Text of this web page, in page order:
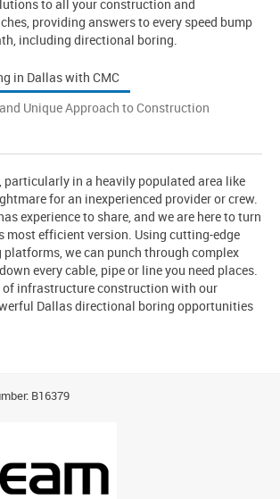
to all your construction and
providing answers to every speed bump
including directional boring.
in Dallas with CMC
Unique Approach to Construction
particularly in a heavily populated area like
for an inexperienced provider or crew.
experience to share, and we are here to turn
most efficient version. Using cutting-edge
we can punch through complex
every cable, pipe or line you need places.
of infrastructure construction with our
Dallas directional boring opportunities
B16379